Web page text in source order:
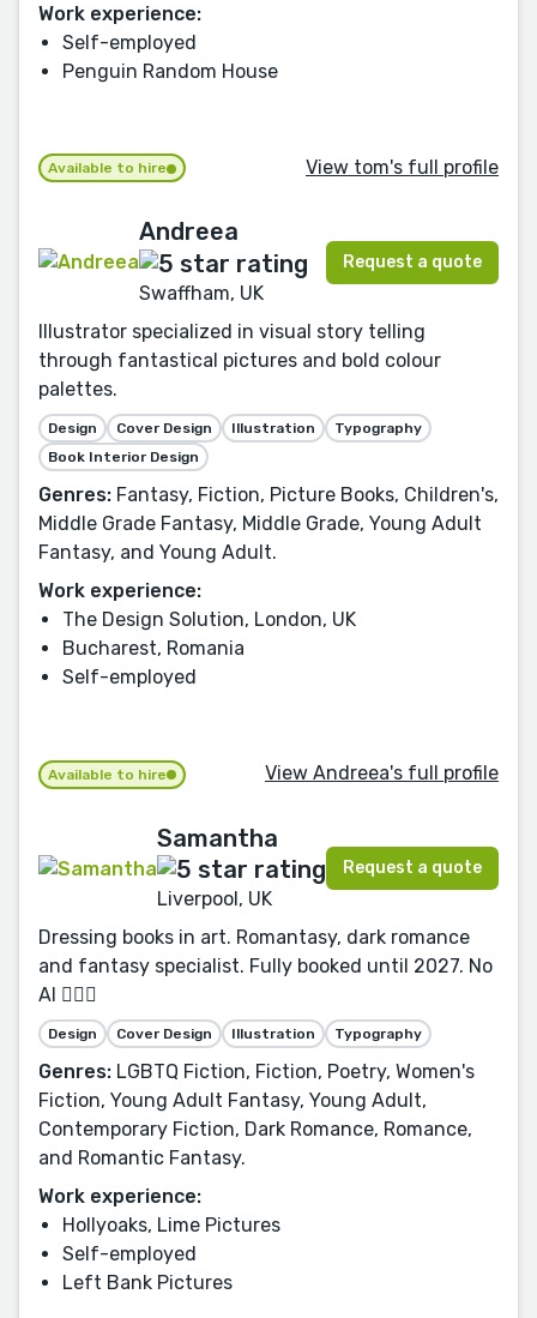
Work experience:
Self-employed
Penguin Random House
Available to hire View tom's full profile
Andreea
Swaffham, UK
Request a quote
Illustrator specialized in visual story telling
through fantastical pictures and bold colour
palettes.
Design Cover Design Illustration
Typography
Book Interior Design
Genres: Fantasy, Fiction, Picture Books, Children's,
Middle Grade Fantasy, Middle Grade, Young Adult
Fantasy, and Young Adult.
Work experience:
The Design Solution, London, UK
Bucharest, Romania
Self-employed
Available to hire View Andreea's full profile
Samantha
Liverpool, UK
Request a quote
Dressing books in art. Romantasy, dark romance
and fantasy specialist. Fully booked until 2027. No
AI 🙅🏻‍♀️
Design Cover Design Illustration Typography
Genres: LGBTQ Fiction, Fiction, Poetry, Women's
Fiction, Young Adult Fantasy, Young Adult,
Contemporary Fiction, Dark Romance, Romance,
and Romantic Fantasy.
Work experience:
Hollyoaks, Lime Pictures
Self-employed
Left Bank Pictures